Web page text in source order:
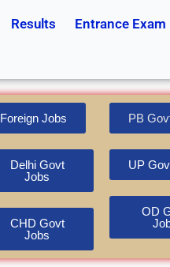
Results Entrance Exam
Foreign Jobs
Delhi Govt
Jobs
CHD Govt
Jobs
PB
UP
OD